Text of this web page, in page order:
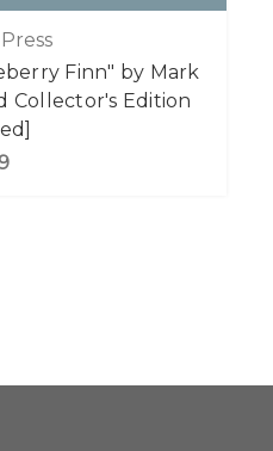
Finn" by Mark
Collector's Edition